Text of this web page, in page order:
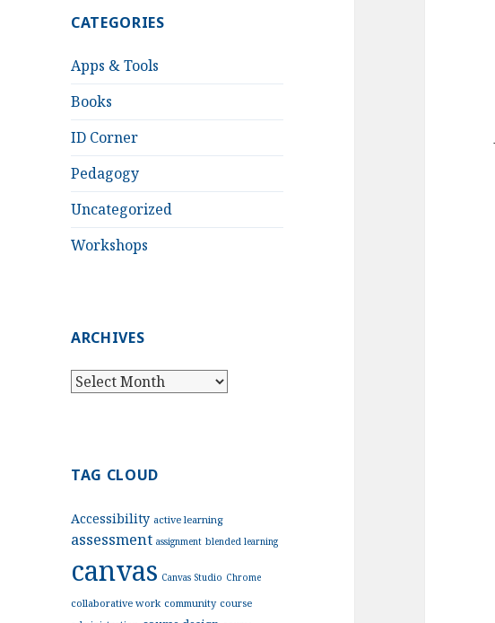
CATEGORIES
Apps & Tools
Books
ID Corner
Pedagogy
Uncategorized
Workshops
ARCHIVES
Archives
TAG CLOUD
Accessibility active learning
assessment assignment blended learning
canvas Canvas Studio Chrome
collaborative work community course